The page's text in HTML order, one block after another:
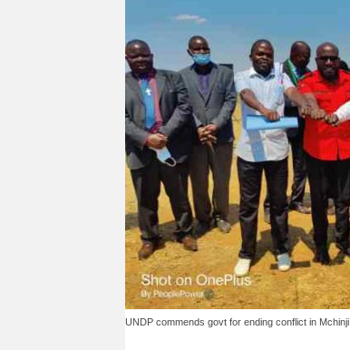
UNDP commends govt for ending conflict in Mchinji